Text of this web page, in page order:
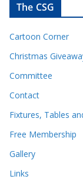
The CSG
Cartoon Corner
Christmas
Committee
Contact
Fixtures, Tables
Free Membership
Gallery
Links